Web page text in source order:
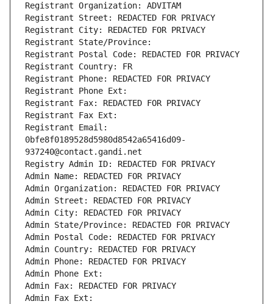
Registrant Organization: ADVITAM
Registrant Street: REDACTED FOR PRIVACY
Registrant City: REDACTED FOR PRIVACY
Registrant State/Province:
Registrant Postal Code: REDACTED FOR PRIVACY
Registrant Country: FR
Registrant Phone: REDACTED FOR PRIVACY
Registrant Phone Ext:
Registrant Fax: REDACTED FOR PRIVACY
Registrant Fax Ext:
Registrant Email:
0bfe8f0189528d5980d8542a65416d09-
937240@contact.gandi.net
Registry Admin ID: REDACTED FOR PRIVACY
Admin Name: REDACTED FOR PRIVACY
Admin Organization: REDACTED FOR PRIVACY
Admin Street: REDACTED FOR PRIVACY
Admin City: REDACTED FOR PRIVACY
Admin State/Province: REDACTED FOR PRIVACY
Admin Postal Code: REDACTED FOR PRIVACY
Admin Country: REDACTED FOR PRIVACY
Admin Phone: REDACTED FOR PRIVACY
Admin Phone Ext:
Admin Fax: REDACTED FOR PRIVACY
Admin Fax Ext: